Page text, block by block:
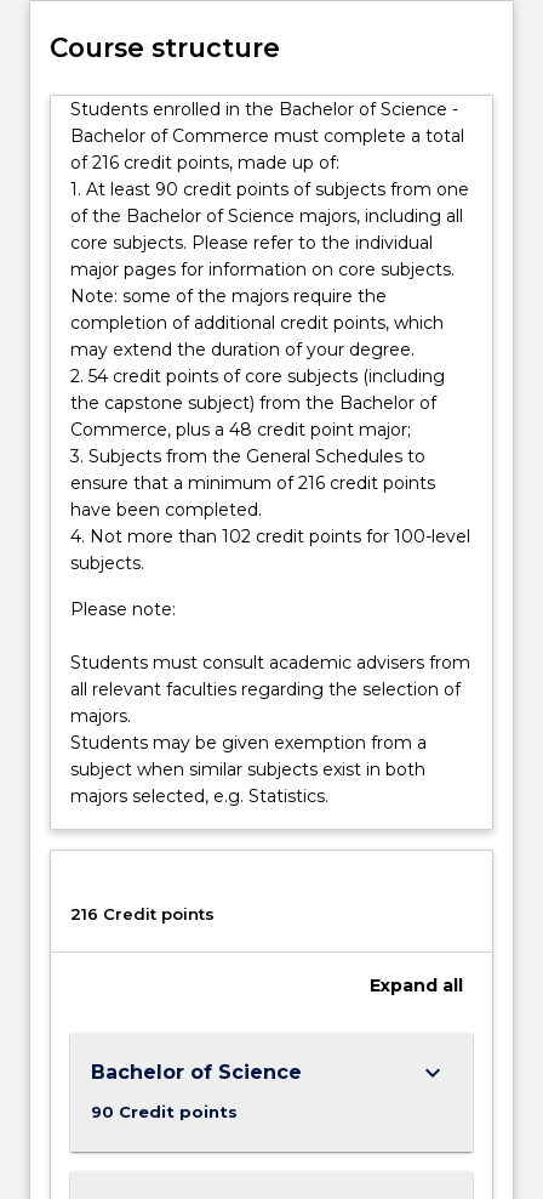
commerce
Course structure
Students enrolled in the Bachelor of Science -
Bachelor of Commerce must complete a total
of 216 credit points, made up of:
1. At least 90 credit points of subjects from one
of the Bachelor of Science majors, including all
core subjects. Please refer to the individual
major pages for information on core subjects.
Note: some of the majors require the
completion of additional credit points, which
may extend the duration of your degree.
2. 54 credit points of core subjects (including
the capstone subject) from the Bachelor of
Commerce, plus a 48 credit point major;
3. Subjects from the General Schedules to
ensure that a minimum of 216 credit points
have been completed.
4. Not more than 102 credit points for 100-level
subjects.
Please note:
Students must consult academic advisers from
all relevant faculties regarding the selection of
majors.
Students may be given exemption from a
subject when similar subjects exist in both
majors selected, e.g. Statistics.
216 Credit points
Expand all
Bachelor of Science
90 Credit points
keyboard_arrow_down